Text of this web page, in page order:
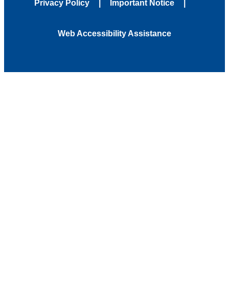
Privacy Policy Important Notice
Web Accessibility Assistance